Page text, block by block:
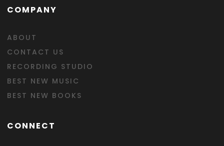
COMPANY
ABOUT
CONTACT US
RECORDING STUDIO
BEST NEW MUSIC
BEST NEW BOOKS
CONNECT